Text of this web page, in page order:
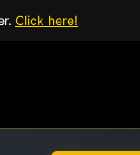
Click here!